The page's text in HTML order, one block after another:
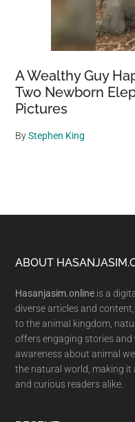
A Wealthy Guy
Two Newborn
Pictures
ByStephen King
Footer
ABOUT
Hasanjasim.online is a
diverse articles and
to the animal kingdom,
offers engaging stories
awareness about animal
the natural world, making
and curious readers alike.